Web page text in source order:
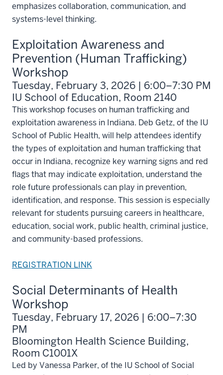
emphasizes collaboration, communication, and
systems-level thinking.
Exploitation Awareness and
Prevention (Human Trafficking)
Workshop
Tuesday, February 3, 2026 | 6:00–7:30 PM
IU School of Education, Room 2140
This workshop focuses on human trafficking and
exploitation awareness in Indiana. Deb Getz, of the IU
School of Public Health, will help attendees identify
the types of exploitation and human trafficking that
occur in Indiana, recognize key warning signs and red
flags that may indicate exploitation, understand the
role future professionals can play in prevention,
identification, and response. This session is especially
relevant for students pursuing careers in healthcare,
education, social work, public health, criminal justice,
and community-based professions.
REGISTRATION LINK
Social Determinants of Health
Workshop
Tuesday, February 17, 2026 | 6:00–7:30
PM
Bloomington Health Science Building,
Room C1001X
Led by Vanessa Parker, of the IU School of Social